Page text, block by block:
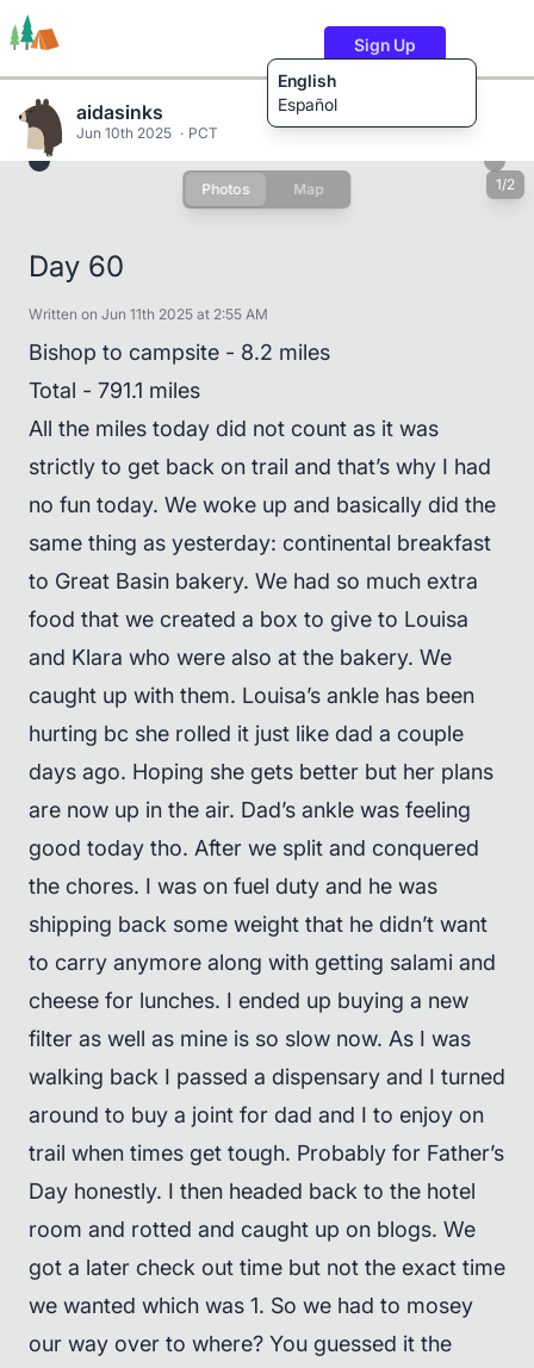
English
Español
Sign Up
Users Content
aidasinks
Jun 10th 2025 PCT
Photos Map 1/2
Day 60
Written on Jun 11th 2025 at 2:55 AM
Bishop to campsite - 8.2 miles
Total - 791.1 miles
All the miles today did not count as it was
strictly to get back on trail and that’s why I had
no fun today. We woke up and basically did the
same thing as yesterday: continental breakfast
to Great Basin bakery. We had so much extra
food that we created a box to give to Louisa
and Klara who were also at the bakery. We
caught up with them. Louisa’s ankle has been
hurting bc she rolled it just like dad a couple
days ago. Hoping she gets better but her plans
are now up in the air. Dad’s ankle was feeling
good today tho. After we split and conquered
the chores. I was on fuel duty and he was
shipping back some weight that he didn’t want
to carry anymore along with getting salami and
cheese for lunches. I ended up buying a new
filter as well as mine is so slow now. As I was
walking back I passed a dispensary and I turned
around to buy a joint for dad and I to enjoy on
trail when times get tough. Probably for Father’s
Day honestly. I then headed back to the hotel
room and rotted and caught up on blogs. We
got a later check out time but not the exact time
we wanted which was 1. So we had to mosey
our way over to where? You guessed it the